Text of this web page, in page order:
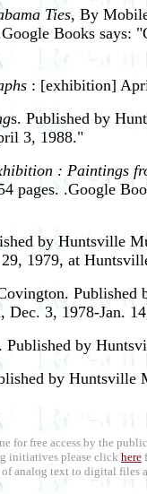
Ties, By
Books
: [exhibition]
s. Published by
3, 1988."
: Paintings
pages. .Google
by Huntsville
1979, at
3, 1978-Jan.
by
by Huntsville
for free access by the
initiatives please click here
of analog text to digital